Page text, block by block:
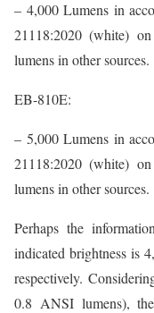
– 4,000 Lumens in
21118:2020 (white)
lumens in other sources.
EB-810E:
– 5,000 Lumens in
21118:2020 (white)
lumens in other sources.
Perhaps the
indicated brightness is
respectively.
0.8 ANSI lumens),